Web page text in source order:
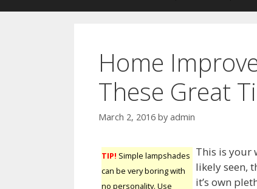
Home
These Great
March 2, 2016 by admin
TIP! Simple lampshades
can be very boring with
no personality. Use
This is your
likely seen,
it’s own